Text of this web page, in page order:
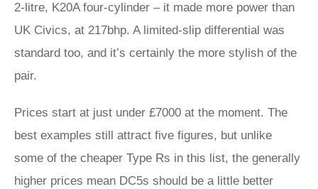
2-litre, K20A four-cylinder – it made more power than
UK Civics, at 217bhp. A limited-slip differential was
standard too, and it’s certainly the more stylish of the
pair.
Prices start at just under £7000 at the moment. The
best examples still attract five figures, but unlike
some of the cheaper Type Rs in this list, the generally
higher prices mean DC5s should be a little better